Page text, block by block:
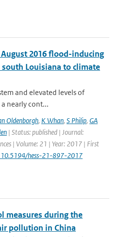
2016 flood-inducing
Louisiana to climate
and elevated levels of
nearly cont...
Oldenborgh, K Whan, S Philip, GA
| Status: published | Journal:
| Volume: 21 | Year: 2017 | First
10.5194/hess-21-897-2017
measures during the
pollution in China